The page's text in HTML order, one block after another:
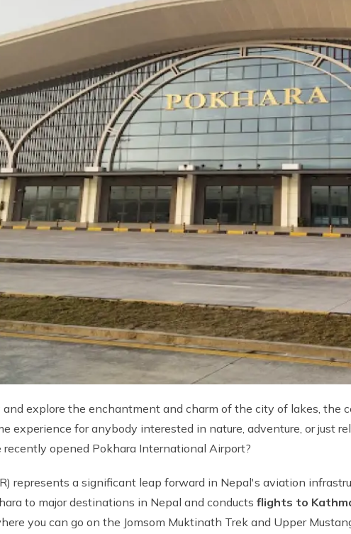
and explore the enchantment and charm of the city of lakes, the
experience for anybody interested in nature, adventure, or just
opened Pokhara International Airport?
represents a significant leap forward in Nepal's aviation
to major destinations in Nepal and conducts flights to
you can go on the Jomsom Muktinath Trek and Upper